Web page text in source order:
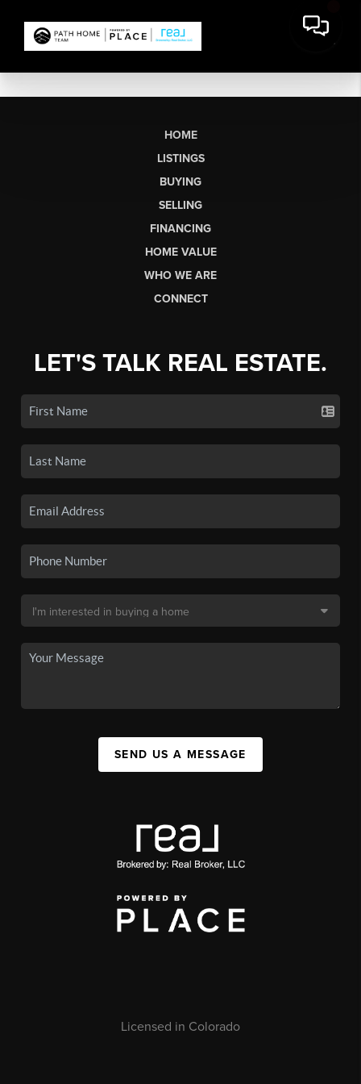
HOME
LISTINGS
BUYING
SELLING
FINANCING
HOME VALUE
WHO WE ARE
CONNECT
LET'S TALK REAL ESTATE.
SEND US A MESSAGE
Licensed in Colorado